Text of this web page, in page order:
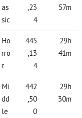
as
sic
,23
4
57m
Ho
rro
r
445
,13
4
29h
41m
Mi
dd
le
442
,50
0
29h
30m